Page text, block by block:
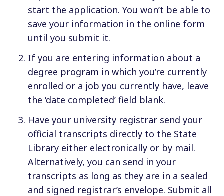
start the application. You won’t be able to
save your information in the online form
until you submit it.
If you are entering information about a
degree program in which you’re currently
enrolled or a job you currently have, leave
the ‘date completed’ field blank.
Have your university registrar send your
official transcripts directly to the State
Library either electronically or by mail.
Alternatively, you can send in your
transcripts as long as they are in a sealed
and signed registrar’s envelope. Submit all